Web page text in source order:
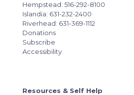
Hempstead: 516-292-8100
Islandia: 631-232-2400
Riverhead: 631-369-1112
Donations
Subscribe
Accessibility
Resources & Self Help